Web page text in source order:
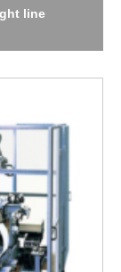
line